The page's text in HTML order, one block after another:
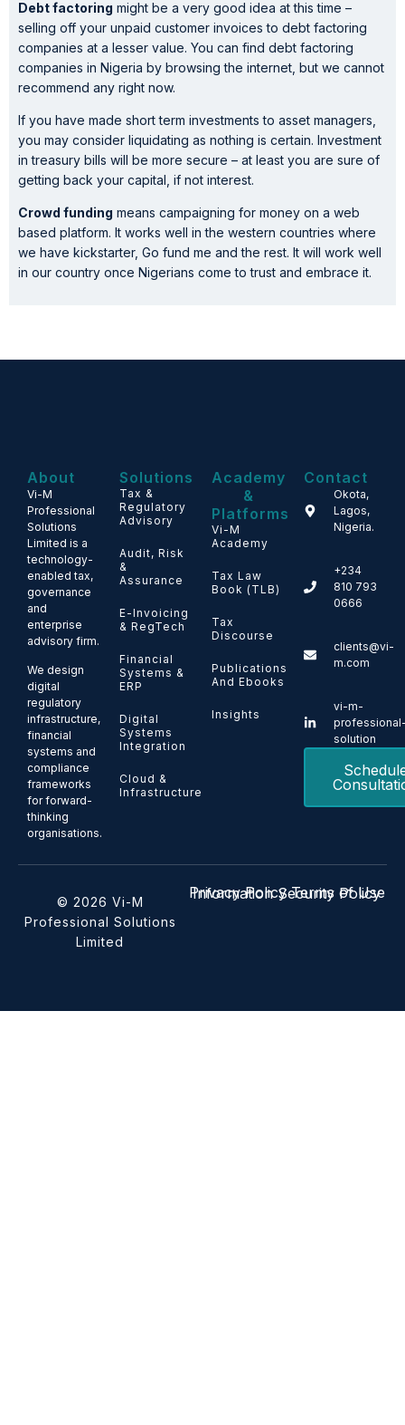
Debt factoring might be a very good idea at this time –
selling off your unpaid customer invoices to debt factoring
companies at a lesser value. You can find debt factoring
companies in Nigeria by browsing the internet, but we cannot
recommend any right now.
If you have made short term investments to asset managers,
you may consider liquidating as nothing is certain. Investment
in treasury bills will be more secure – at least you are sure of
getting back your capital, if not interest.
Crowd funding means campaigning for money on a web
based platform. It works well in the western countries where
we have kickstarter, Go fund me and the rest. It will work well
in our country once Nigerians come to trust and embrace it.
About
Vi-M
Professional
Solutions
Limited is a
technology-
enabled tax,
governance
and
enterprise
advisory firm.
We design
digital
regulatory
infrastructure,
financial
systems and
compliance
frameworks
for forward-
thinking
organisations.
Solutions
Tax &
Regulatory
Advisory
Audit, Risk
&
Assurance
E-Invoicing
& RegTech
Financial
Systems &
ERP
Digital
Systems
Integration
Cloud &
Infrastructure
Academy
&
Platforms
Vi-M
Academy
Tax Law
Book (TLB)
Tax
Discourse
Publications
And Ebooks
Insights
Contact
Okota,
Lagos,
Nigeria.
+234
810 793
0666
clients@vi-
m.com
vi-m-
solution
© 2026 Vi-M
Professional Solutions
Limited
Privacy Policy Terms of Use
Information Security Policy